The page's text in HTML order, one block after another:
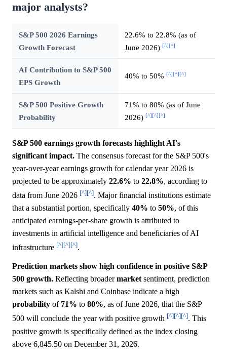
major analysts?
S&P 500 2026 Earnings
Growth Forecast
22.6% to 22.8% (as of
June 2026) [^] [^]
AI Contribution to S&P 500
EPS Growth
40% to 50% [^] [^] [^]
S&P 500 Positive Growth
Probability
71% to 80% (as of June
2026) [^] [^] [^]
S&P 500 earnings growth forecasts highlight AI's
significant impact. The consensus forecast for the S&P 500's
year-over-year earnings growth for calendar year 2026 is
projected to be approximately 22.6% to 22.8%, according to
data from June 2026 [^][^]. Major financial institutions estimate
that a substantial portion, specifically 40% to 50%, of this
anticipated earnings-per-share growth is attributed to
investments in artificial intelligence and beneficiaries of AI
infrastructure [^][^][^].
Prediction markets show high confidence in positive S&P
500 growth. Reflecting broadermarketsentiment, prediction
markets such as Kalshi and Coinbase indicate a high
probability of 71% to 80%, as of June 2026, that the S&P
500 will conclude the year with positive growth [^][^][^]. This
positive growth is specifically defined as the index closing
above 6,845.50 on December 31, 2026.